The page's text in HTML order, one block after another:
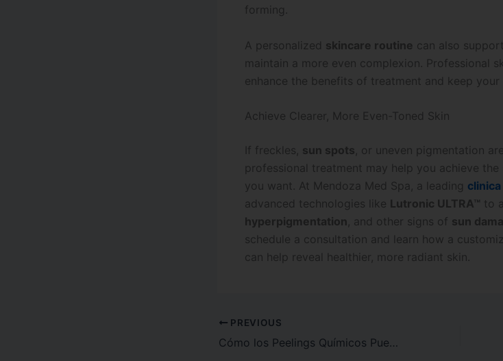
forming.
A personalized skincare routine can also
maintain a more even complexion. Professional
enhance the benefits of treatment and keep your
Achieve Clearer, More Even-Toned Skin
If freckles, sun spots, or uneven pigmentation
professional treatment may help you achieve
you want. At Mendoza Med Spa, a leading
advanced technologies like Lutronic ULTRA™ to
hyperpigmentation, and other signs of sun
schedule a consultation and learn how a
can help reveal healthier, more radiant skin.
PREVIOUS
Cómo los Peelings Químicos Pueden Crear un Tono de Piel Más Uniforme